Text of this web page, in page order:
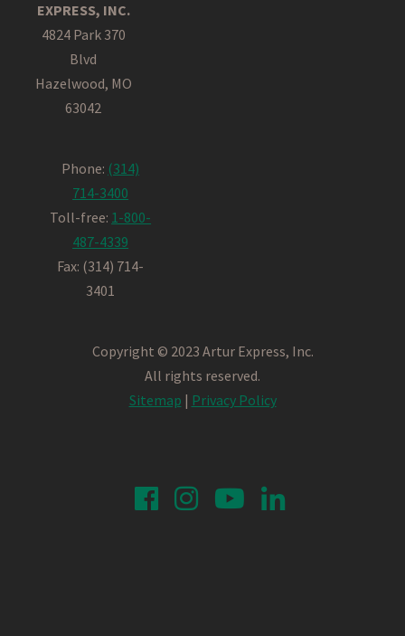
EXPRESS, INC.
4824 Park 370
Blvd
Hazelwood, MO
63042
Phone: (314)
714-3400
Toll-free: 1-800-
487-4339
Fax: (314) 714-
3401
Copyright © 2023 Artur Express, Inc.
All rights reserved.
Sitemap | Privacy Policy